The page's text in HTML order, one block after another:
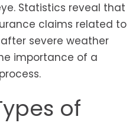
Statistics reveal that
claims related to
severe weather
importance of a
of